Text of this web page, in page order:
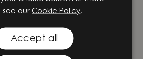
development has
since joining
customers and projects
see our Cookie Policy.
Accept all